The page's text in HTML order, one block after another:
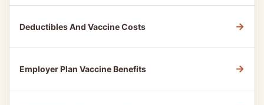
Deductibles And Vaccine Costs →
Employer Plan Vaccine Benefits →